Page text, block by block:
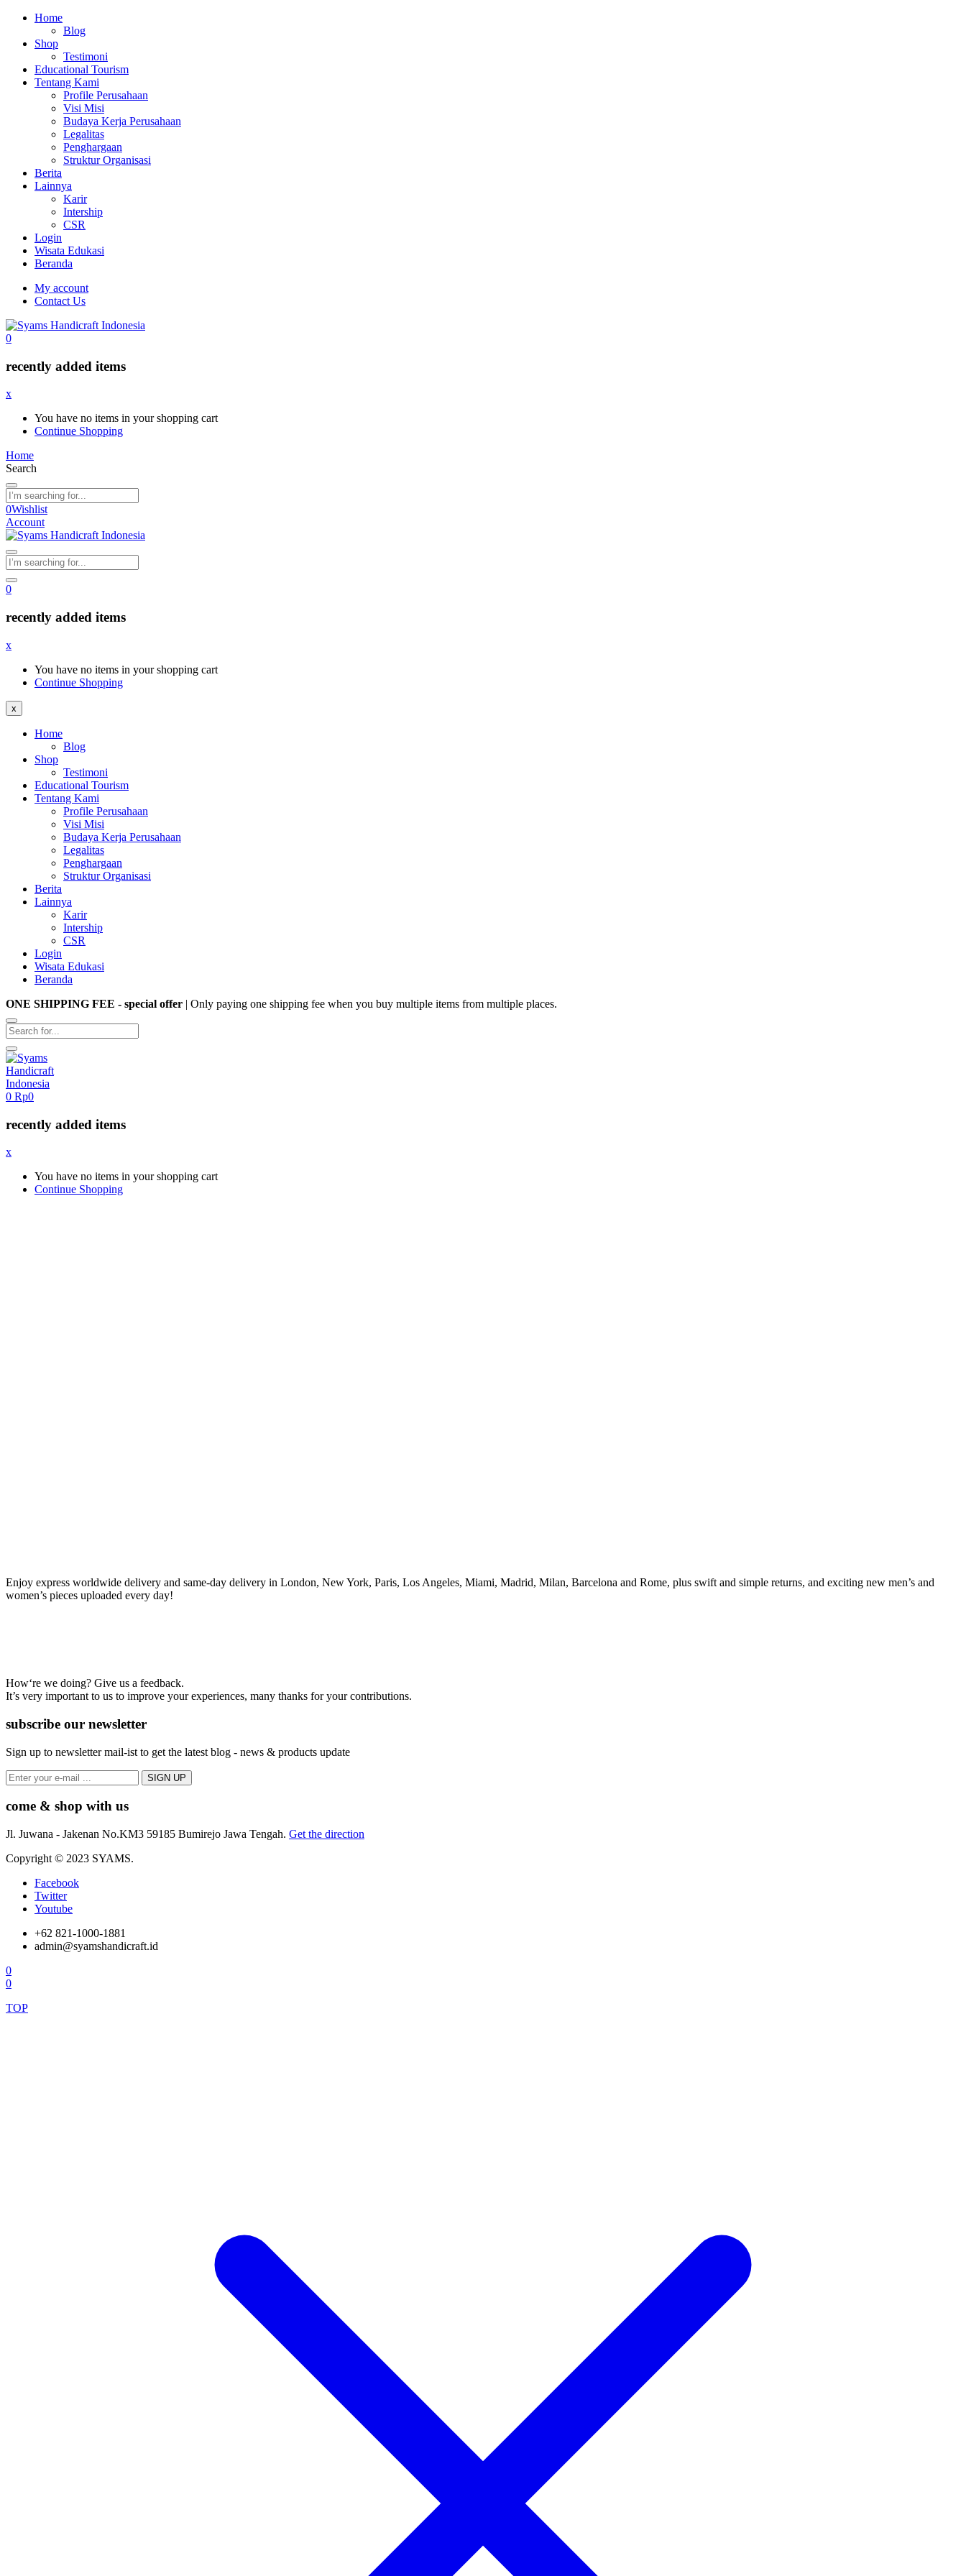
Home
Blog
Shop
Testimoni
Educational Tourism
Tentang Kami
Profile Perusahaan
Visi Misi
Budaya Kerja Perusahaan
Legalitas
Penghargaan
Struktur Organisasi
Berita
Lainnya
Karir
Intership
CSR
Login
Wisata Edukasi
Beranda
My account
Contact Us
0
recently added items
x
You have no items in your shopping cart
Continue Shopping
Home
Search
0Wishlist
Account
0
recently added items
x
You have no items in your shopping cart
Continue Shopping
x
Home
Blog
Shop
Testimoni
Educational Tourism
Tentang Kami
Profile Perusahaan
Visi Misi
Budaya Kerja Perusahaan
Legalitas
Penghargaan
Struktur Organisasi
Berita
Lainnya
Karir
Intership
CSR
Login
Wisata Edukasi
Beranda
ONE SHIPPING FEE - special offer | Only paying one shipping fee when you buy multiple items from multiple places.
0 Rp0
recently added items
x
You have no items in your shopping cart
Continue Shopping
Enjoy express worldwide delivery and same-day delivery in London, New York, Paris, Los Angeles, Miami, Madrid, Milan, Barcelona and Rome, plus swift and simple returns, and exciting new men’s and
women’s pieces uploaded every day!
How‘re we doing? Give us a feedback.
It’s very important to us to improve your experiences, many thanks for your contributions.
subscribe our newsletter
Sign up to newsletter mail-ist to get the latest blog - news & products update
come & shop with us
Jl. Juwana - Jakenan No.KM3 59185 Bumirejo Jawa Tengah. Get the direction
Copyright © 2023 SYAMS.
Facebook
Twitter
Youtube
+62 821-1000-1881
admin@syamshandicraft.id
0
0
TOP